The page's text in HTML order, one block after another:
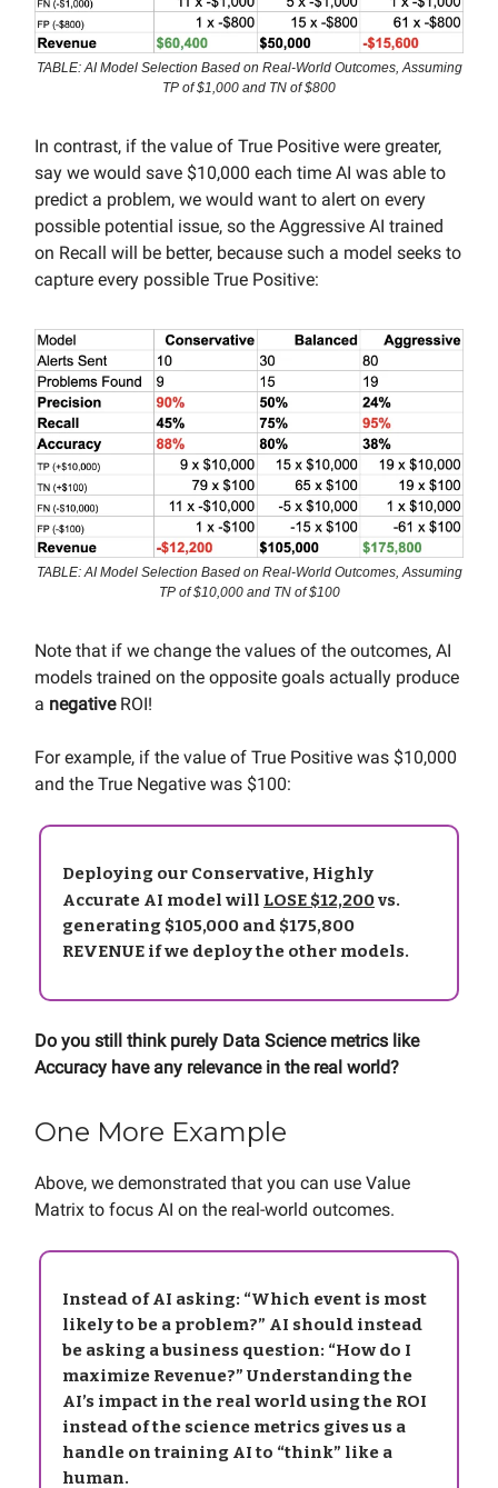
TABLE: AI Model Selection Based on Real-World Outcomes, Assuming
TP of $1,000 and TN of $800
In contrast, if the value of True Positive were greater,
say we would save $10,000 each time AI was able to
predict a problem, we would want to alert on every
possible potential issue, so the Aggressive AI trained
on Recall will be better, because such a model seeks to
capture every possible True Positive:
TABLE: AI Model Selection Based on Real-World Outcomes, Assuming
TP of $10,000 and TN of $100
Note that if we change the values of the outcomes, AI
models trained on the opposite goals actually produce
a negative ROI!
For example, if the value of True Positive was $10,000
and the True Negative was $100:
Deploying our Conservative, Highly
Accurate AI model will LOSE $12,200vs.
generating $105,000 and $175,800
REVENUE if we deploy the other models.
Do you still think purely Data Science metrics like
Accuracy have any relevance in the real world?
One More Example
Above, we demonstrated that you can use Value
Matrix to focus AI on the real-world outcomes.
Instead of AI asking: “Which event is most
likely to be a problem?” AI should instead
be asking a business question: “How do I
maximize Revenue?” Understanding the
AI’s impact in the real world using the ROI
instead of the science metrics gives us a
handle on training AI to “think” like a
human.